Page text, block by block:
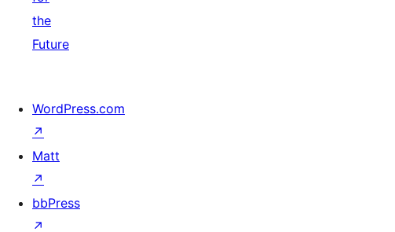
the
Future
WordPress.com
↗
Matt
↗
bbPress
↗